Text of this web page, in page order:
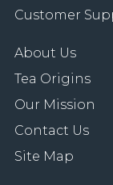
Customer
About Us
Tea Origins
Our Mission
Contact Us
Site Map